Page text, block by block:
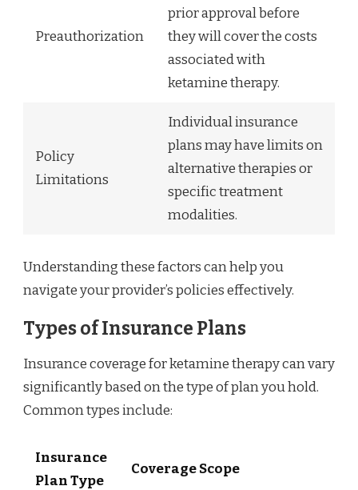
Preauthorization
prior approval before
they will cover the costs
associated with
ketamine therapy.
Policy
Limitations
Individual insurance
plans may have limits on
alternative therapies or
specific treatment
modalities.
Understanding these factors can help you
navigate your provider’s policies effectively.
Types of Insurance Plans
Insurance coverage for ketamine therapy can vary
significantly based on the type of plan you hold.
Common types include:
Insurance
Plan Type
Coverage Scope